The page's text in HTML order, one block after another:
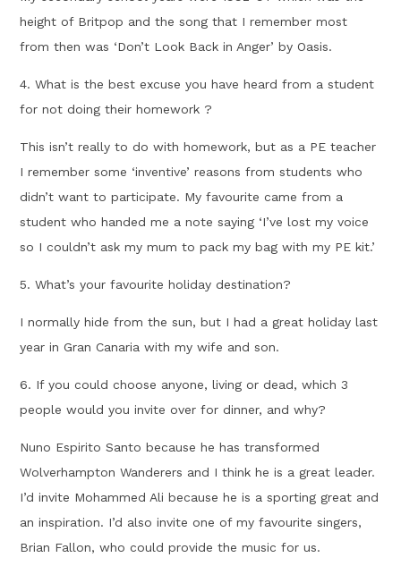
height of Britpop and the song that I remember most
from then was ‘Don’t Look Back in Anger’ by Oasis.
4. What is the best excuse you have heard from a student
for not doing their homework ?
This isn’t really to do with homework, but as a PE teacher
I remember some ‘inventive’ reasons from students who
didn’t want to participate. My favourite came from a
student who handed me a note saying ‘I’ve lost my voice
so I couldn’t ask my mum to pack my bag with my PE kit.’
5. What’s your favourite holiday destination?
I normally hide from the sun, but I had a great holiday last
year in Gran Canaria with my wife and son.
6. If you could choose anyone, living or dead, which 3
people would you invite over for dinner, and why?
Nuno Espirito Santo because he has transformed
Wolverhampton Wanderers and I think he is a great leader.
I’d invite Mohammed Ali because he is a sporting great and
an inspiration. I’d also invite one of my favourite singers,
Brian Fallon, who could provide the music for us.